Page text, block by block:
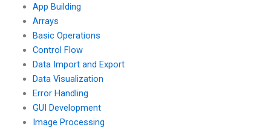
App Building
Arrays
Basic Operations
Control Flow
Data Import and Export
Data Visualization
Error Handling
GUI Development
Image Processing